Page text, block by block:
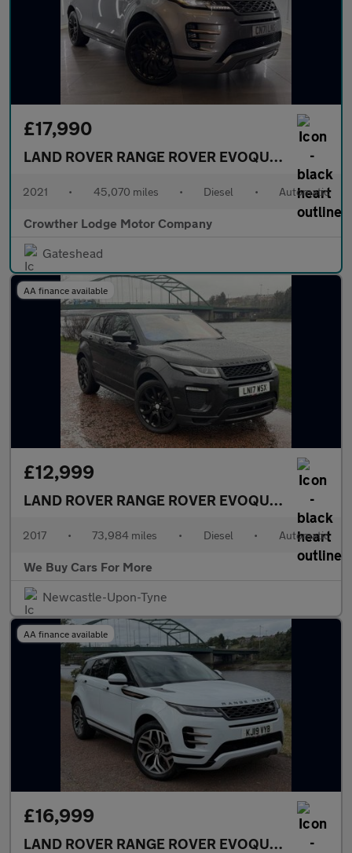
£17,990
LAND ROVER RANGE ROVER EVOQUE2.0 D165
2021 • 45,070 miles • Diesel • Automatic
Crowther Lodge Motor Company
Gateshead
AA finance available
£12,999
LAND ROVER RANGE ROVER EVOQUE2.0 TD4
2017 • 73,984 miles • Diesel • Automatic
We Buy Cars For More
Newcastle-Upon-Tyne
AA finance available
£16,999
LAND ROVER RANGE ROVER EVOQUE2.0 D180